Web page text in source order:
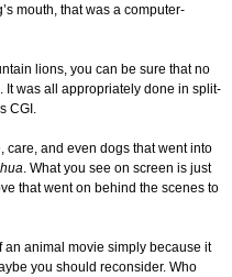
mouth, that was a computer-
lions, you can be sure that no
It was all appropriately done in split-
CGI.
care, and even dogs that went into
. What you see on screen is just
that went on behind the scenes to
an animal movie simply because it
you should reconsider. Who